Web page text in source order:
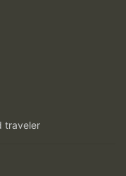
traveler